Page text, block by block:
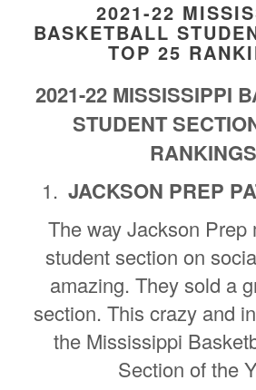
2021-22
BASKETBALL
TOP 25
2021-22 MISSISSIPPI
STUDENT
RANKINGS
JACKSON PREP
The way Jackson Prep
student section on
amazing. They sold a
section. This crazy and
the Mississippi
Section of the